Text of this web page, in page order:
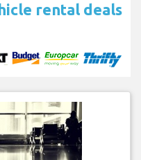
rental deals